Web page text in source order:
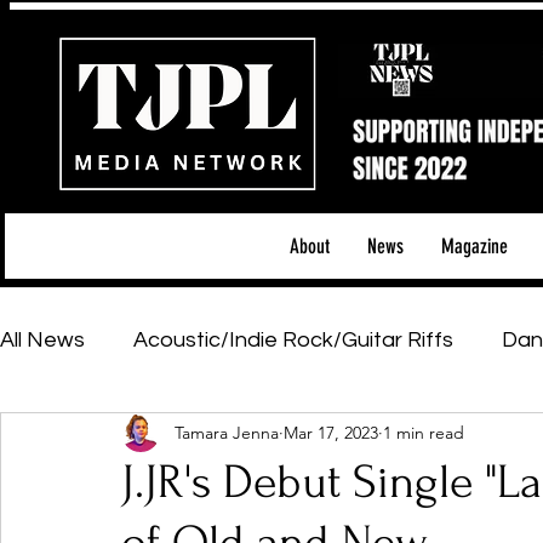
About News Magazine
All News Acoustic/Indie Rock/Guitar Riffs
Hip-Hop, Rap & R&B Shows & Tours
Featured Artists Backstage Pass
J.JR's Debut Single
Tamara Jenna Mar 17, 2023 1 min read